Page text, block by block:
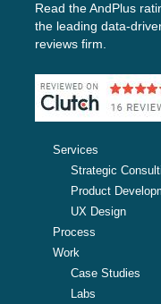
Read the AndPlus
the leading data-
reviews firm.
Services
Strategic
Product
UX Design
Process
Work
Case Studies
Labs